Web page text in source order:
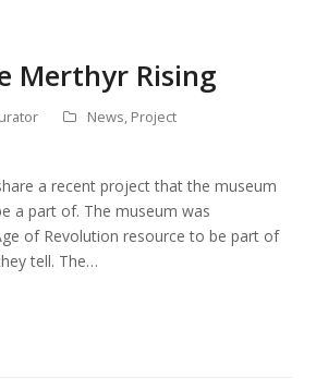
Merthyr Rising
News, Project
a recent project that the museum
a part of. The museum was
of Revolution resource to be part of
tell. The…